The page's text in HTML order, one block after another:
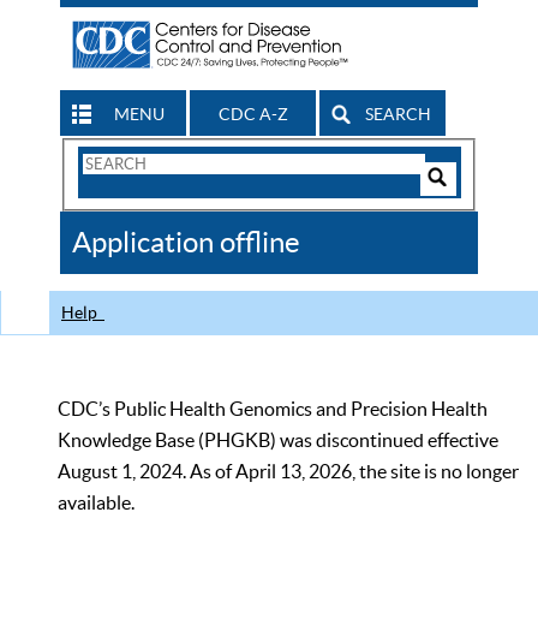
MENU CDC A-Z SEARCH
Search
CDC
Application offline
Help
CDC’s Public Health Genomics and Precision Health
Knowledge Base (PHGKB) was discontinued effective
August 1, 2024. As of April 13, 2026, the site is no longer
available.